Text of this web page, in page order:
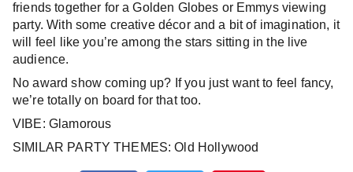
friends together for a Golden Globes or Emmys viewing
party. With some creative décor and a bit of imagination, it
will feel like you’re among the stars sitting in the live
audience.
No award show coming up? If you just want to feel fancy,
we’re totally on board for that too.
VIBE: Glamorous
SIMILAR PARTY THEMES: Old Hollywood